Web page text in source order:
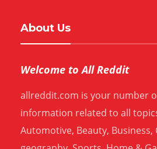
About Us
Welcome to All Reddit
allreddit.com is your number
information related to all
Automotive, Beauty,